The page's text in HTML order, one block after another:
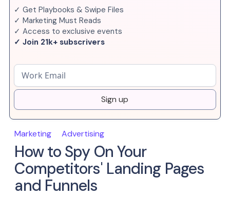
✓ Get Playbooks & Swipe Files
✓ Marketing Must Reads
✓ Access to exclusive events
✓ Join 21k+ subscrivers
Sign up
Marketing Advertising
How to Spy On Your
Competitors' Landing Pages
and Funnels